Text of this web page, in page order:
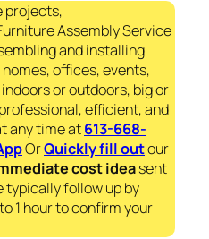
projects,
Assembly Service
and installing
offices, events,
or outdoors, big or
efficient, and
any time at613-668-
OrQuickly fill outour
cost ideasent
typically follow up by
1 hour to confirm your